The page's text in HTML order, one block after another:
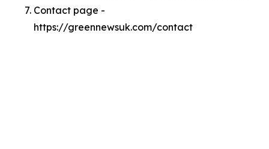
Contact page -
https://greennewsuk.com/contact